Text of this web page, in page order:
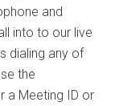
and
into to our live
dialing any of
the
a Meeting ID or